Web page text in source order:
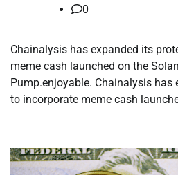
0
Chainalysis has expanded its
meme cash launched on the
Pump.enjoyable. Chainalysis has
to incorporate meme cash